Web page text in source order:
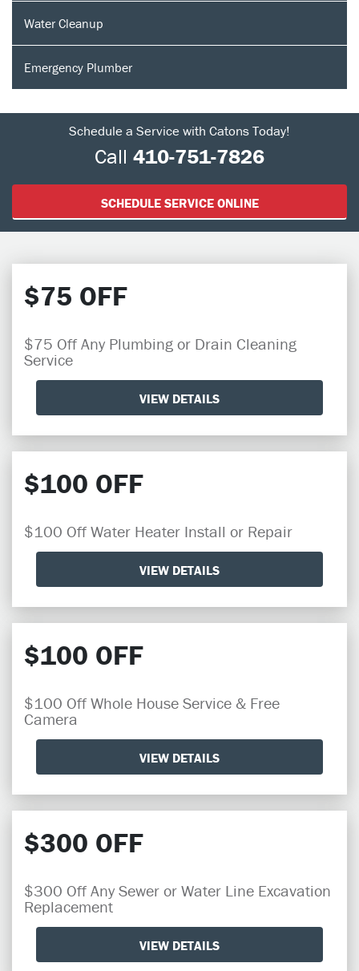
Water Cleanup
Emergency Plumber
Schedule a Service with Catons Today!
Call 410-751-7826
SCHEDULE SERVICE ONLINE
$75 OFF
$75 Off Any Plumbing or Drain Cleaning
Service
VIEW DETAILS
$100 OFF
$100 Off Water Heater Install or Repair
VIEW DETAILS
$100 OFF
$100 Off Whole House Service & Free
Camera
VIEW DETAILS
$300 OFF
$300 Off Any Sewer or Water Line Excavation
Replacement
VIEW DETAILS